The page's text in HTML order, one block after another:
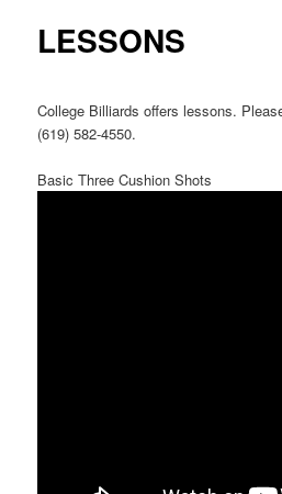
LESSONS
College Billiards offers lessons.
(619) 582-4550.
Basic Three Cushion Shots